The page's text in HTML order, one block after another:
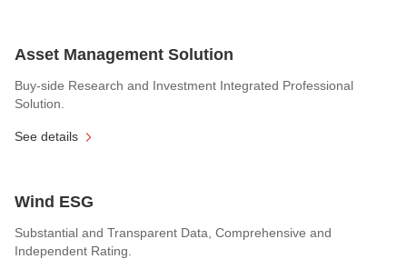
Asset Management Solution
Buy-side Research and Investment Integrated Professional
Solution.
See details
Wind ESG
Substantial and Transparent Data, Comprehensive and
Independent Rating.